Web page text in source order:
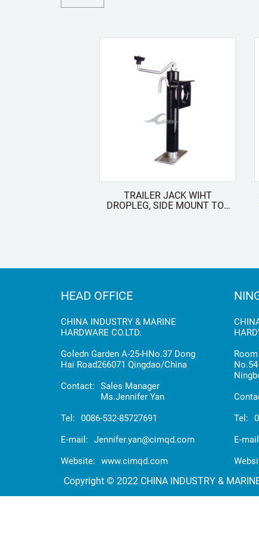
TRAILER JACK WIHT
DROPLEG, SIDE MOUNT TOP
HEAD OFFICE
CHINA INDUSTRY & MARINE
HARDWARE CO.LTD.
Goledn Garden A-25-HNo.37 Dong
Hai Road266071 Qingdao/China
Contact: Sales Manager
Ms.Jennifer Yan
Tel: 0086-532-85727691
E-mail: Jennifer.yan@cimqd.com
Website: www.cimqd.com
Tel:
E-
Copyright © 2022 CHINA INDUSTRY &